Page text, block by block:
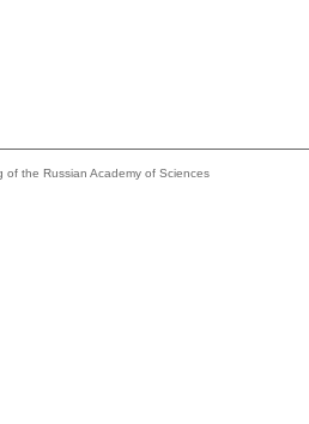
the Russian Academy of Sciences